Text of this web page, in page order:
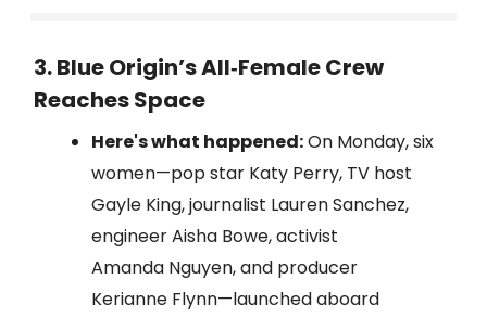
3. Blue Origin’s All‑Female Crew
Reaches Space
Here's what happened:On Monday, six
women—pop star Katy Perry, TV host
Gayle King, journalist Lauren Sanchez,
engineer Aisha Bowe, activist
Amanda Nguyen, and producer
Kerianne Flynn—launched aboard